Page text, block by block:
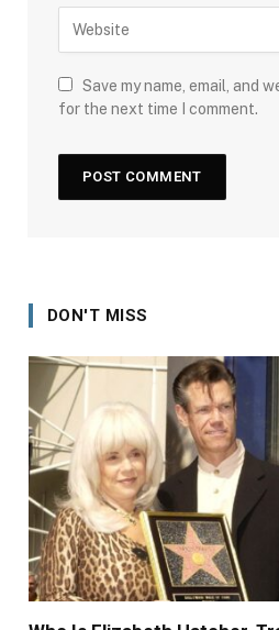
Save my name, email, and
for the next time I comment.
DON'T MISS